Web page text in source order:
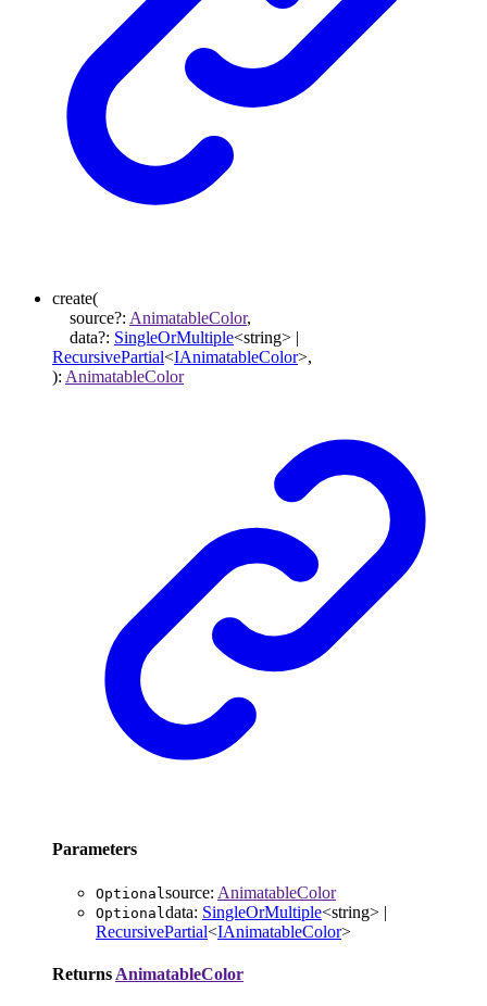
create(
source?: AnimatableColor,
data?: SingleOrMultiple<string> |
RecursivePartial<IAnimatableColor>,
): AnimatableColor
Parameters
Optional source: AnimatableColor
Optional data: SingleOrMultiple<string> |
RecursivePartial<IAnimatableColor>
Returns AnimatableColor